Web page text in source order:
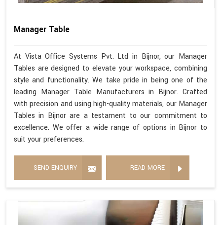
Manager Table
At Vista Office Systems Pvt. Ltd in Bijnor, our Manager
Tables are designed to elevate your workspace, combining
style and functionality. We take pride in being one of the
leading Manager Table Manufacturers in Bijnor. Crafted
with precision and using high-quality materials, our Manager
Tables in Bijnor are a testament to our commitment to
excellence. We offer a wide range of options in Bijnor to
suit your preferences.
SEND ENQUIRY READ MORE